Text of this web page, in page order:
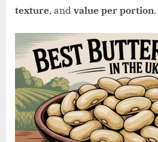
texture, and value per portion.